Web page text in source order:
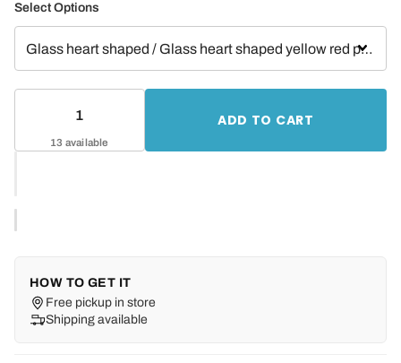
Select Options
13 available
ADD TO CART
HOW TO GET IT
Free pickup in store
Shipping available